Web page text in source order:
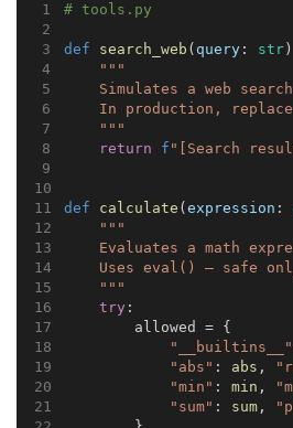
# tools.py
def search_web ( query : str
"""
Simulates a web
In production,
    """
return
f "[Search
def calculate (expression :
"""
Evaluates a math
Uses eval() — safe
    """
try :
        allowed = {
"__builtins__"
"abs" : abs ,
"min" : min ,
"sum" : sum ,